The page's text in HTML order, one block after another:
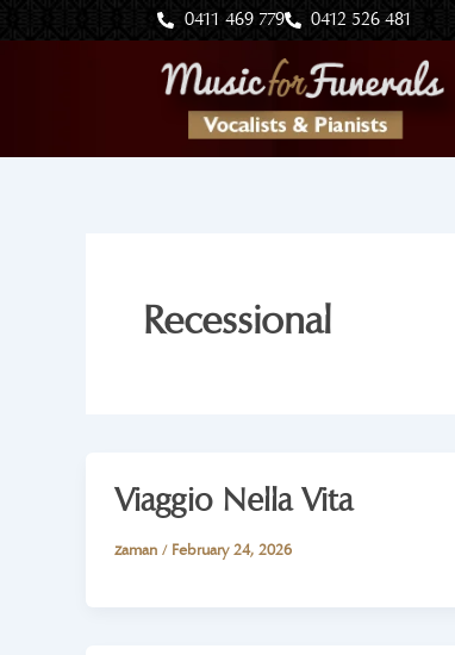
to
0411 469 779 0412 526 481
Recessional
Viaggio Nella Vita
zaman / February 24, 2026